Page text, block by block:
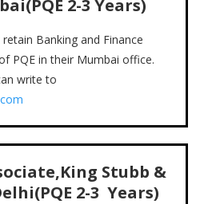
2-3 Years)
Banking and Finance
PQE in their Mumbai office.
write to
Stubb &
2-3 Years)